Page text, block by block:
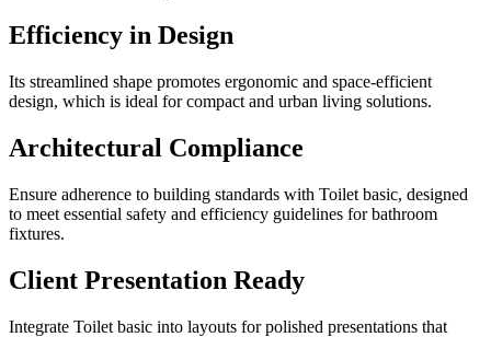
Efficiency in Design
Its streamlined shape promotes ergonomic and space-efficient
design, which is ideal for compact and urban living solutions.
Architectural Compliance
Ensure adherence to building standards with Toilet basic, designed
to meet essential safety and efficiency guidelines for bathroom
fixtures.
Client Presentation Ready
Integrate Toilet basic into layouts for polished presentations that